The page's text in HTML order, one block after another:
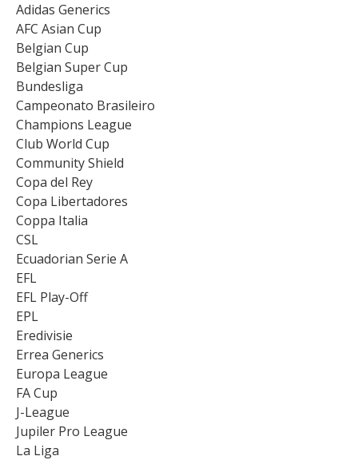
Adidas Generics
AFC Asian Cup
Belgian Cup
Belgian Super Cup
Bundesliga
Campeonato Brasileiro
Champions League
Club World Cup
Community Shield
Copa del Rey
Copa Libertadores
Coppa Italia
CSL
Ecuadorian Serie A
EFL
EFL Play-Off
EPL
Eredivisie
Errea Generics
Europa League
FA Cup
J-League
Jupiler Pro League
La Liga